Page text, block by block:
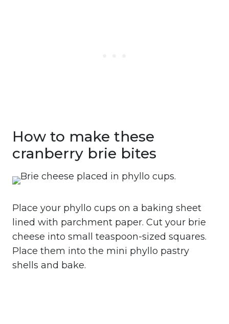
How to make these
cranberry brie bites
Place your phyllo cups on a baking sheet
lined with parchment paper. Cut your brie
cheese into small teaspoon-sized squares.
Place them into the mini phyllo pastry
shells and bake.